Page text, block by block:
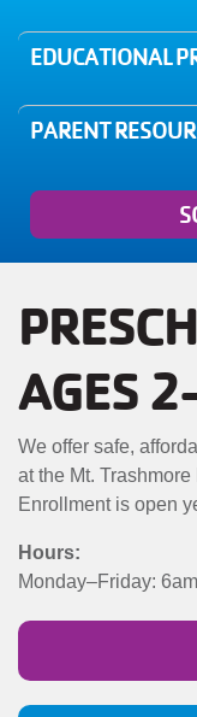
EDUCATIONAL
PARENT
AGES
We offer safe,
at the Mt.
Enrollment is open
Hours:
Monday–Friday:
COMMUNITY
JOIN-
MENU
JOIN